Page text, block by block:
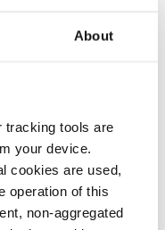
About
tracking tools are
your device.
cookies are used,
operation of this
non-aggregated